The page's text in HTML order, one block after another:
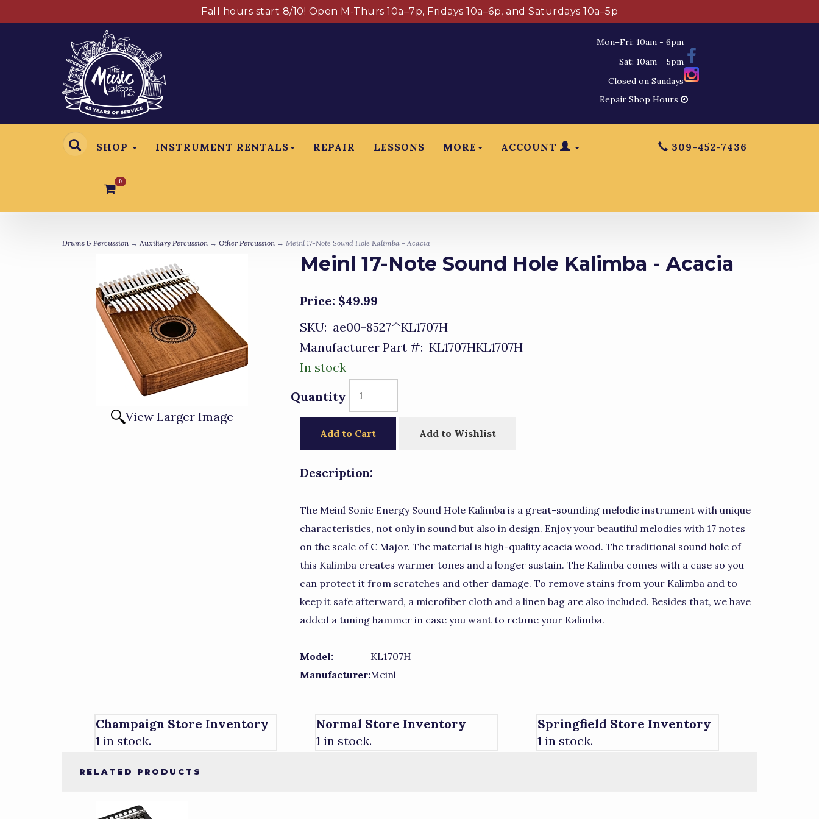
Fall hours start 8/10! Open M-Thurs 10a–7p, Fridays 10a–6p, and Saturdays 10a–5p
Mon–Fri: 10am - 6pm
Sat: 10am - 5pm
Closed on Sundays
Repair Shop Hours
SHOP INSTRUMENT RENTALS REPAIR LESSONS MORE ACCOUNT 309-452-7436
0
Drums & Percussion → Auxiliary Percussion → Other Percussion → Meinl 17-Note Sound Hole Kalimba - Acacia
View Larger Image
Meinl 17-Note Sound Hole Kalimba - Acacia
Price: $49.99
SKU: ae00-8527^KL1707H
Manufacturer Part #: KL1707HKL1707H
In stock
Quantity
Add to Cart Add to Wishlist
Description:
The Meinl Sonic Energy Sound Hole Kalimba is a great-sounding melodic instrument with unique
characteristics, not only in sound but also in design. Enjoy your beautiful melodies with 17 notes
on the scale of C Major. The material is high-quality acacia wood. The traditional sound hole of
this Kalimba creates warmer tones and a longer sustain. The Kalimba comes with a case so you
can protect it from scratches and other damage. To remove stains from your Kalimba and to
keep it safe afterward, a microfiber cloth and a linen bag are also included. Besides that, we have
added a tuning hammer in case you want to retune your Kalimba.
Model:
KL1707H
Manufacturer:Meinl
Champaign Store Inventory
1 in stock.
Normal Store Inventory
1 in stock.
Springfield Store Inventory
1 in stock.
RELATED PRODUCTS